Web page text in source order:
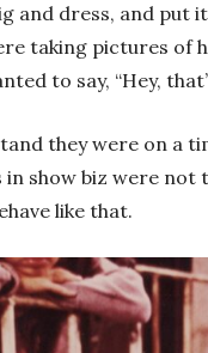
and dress, and put
taking pictures of
to say, “Hey,
they were on a
in show biz were
like that.